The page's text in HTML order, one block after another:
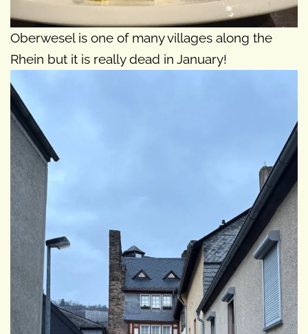
Oberwesel is one of many villages along the
Rhein but it is really dead in January!